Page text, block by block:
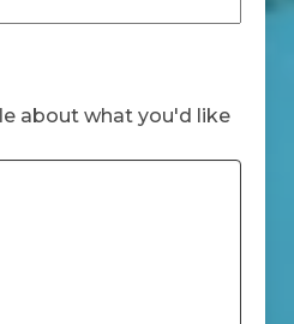
about what you'd like